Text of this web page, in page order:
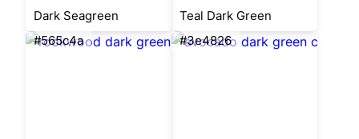
Dark Seagreen
Teal Dark Green
#565c4a
#3e4826